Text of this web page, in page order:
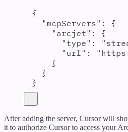
{
"mcpServers" :
{
" arcjet" :
{
"type" : "
" url " : "
}
}
}
After adding the server, Cursor will
it to authorize Cursor to access your